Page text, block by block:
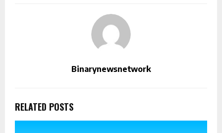
Binarynewsnetwork
RELATED POSTS